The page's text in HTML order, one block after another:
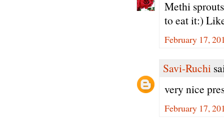
Methi
to eat it:)
February 17,
Savi-Ruchi
very nice
February 17,